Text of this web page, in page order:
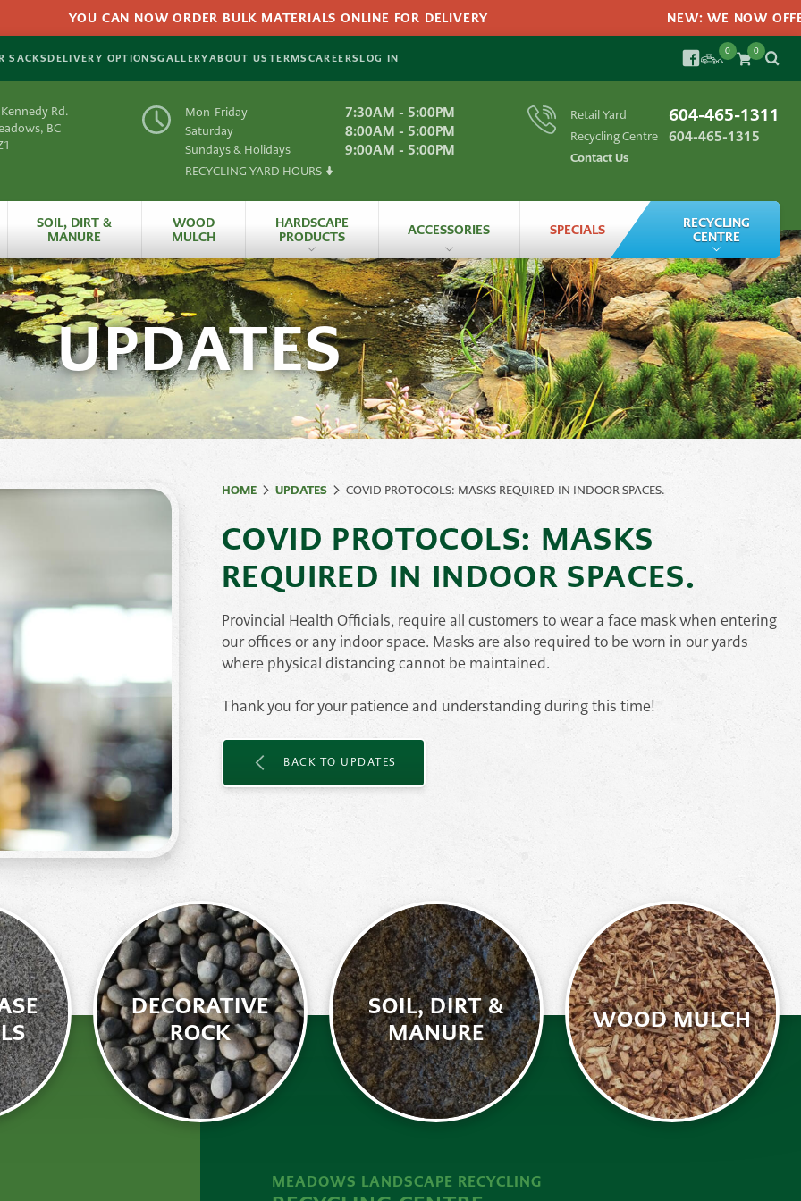
YOU CAN NOW ORDER BULK MATERIALS ONLINE FOR DELIVERY NEW: WE NOW
SACKSDELIVERY OPTIONSGALLERYABOUT US TERMS CAREERSLOG IN FACEBOOK
0 0
Search
for:
Rd.
BC
Mon-Friday 7:30AM - 5:00PM
Saturday 8:00AM - 5:00PM
Sundays & Holidays 9:00AM - 5:00PM
RECYCLING YARD HOURS
Retail Yard 604-465-1311
Recycling Centre 604-465-1315
Contact Us
Material
SOIL, DIRT &
MANURE
WOOD
MULCH
HARDSCAPE
PRODUCTS
All HardscapeProducts
ArtificialGrass
HydraPressed PatioSlabs
NaturalSlate
Natural Rock &Stone
Stones
Retaining WallSystems
StoneVeneer
ACCESSORIES
AllAccessories
BaggedProducts
GardenEdging
GrassSeeds
PondAccessories
SPECIALS
RECYCLING
CENTRE
Landscape Materials
Recycling
RecyclingFAQs
UPDATES
HOME UPDATES COVID PROTOCOLS: MASKS REQUIRED IN INDOOR SPACES.
COVID PROTOCOLS: MASKS
REQUIRED IN INDOOR SPACES.
Provincial Health Officials, require all customers to wear a face mask when entering
our offices or any indoor space. Masks are also required to be worn in our yards
where physical distancing cannot be maintained.
Thank you for your patience and understanding during this time!
BACK TO UPDATES
DECORATIVE
ROCK
SOIL, DIRT &
MANURE
WOOD MULCH
MEADOWS LANDSCAPE RECYCLING